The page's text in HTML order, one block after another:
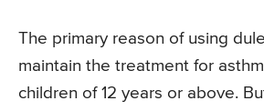
The primary reason of using
maintain the treatment for
children of 12 years or above.